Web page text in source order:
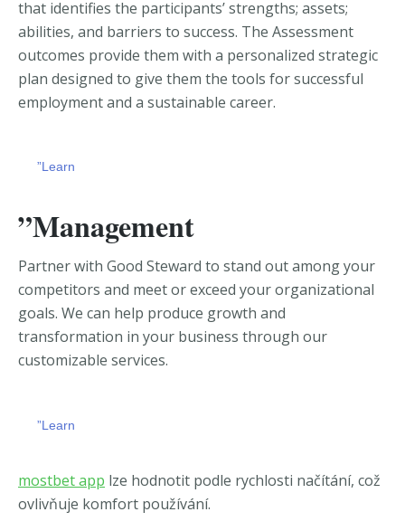
that identifies the participants’ strengths; assets;
abilities, and barriers to success. The Assessment
outcomes provide them with a personalized strategic
plan designed to give them the tools for successful
employment and a sustainable career.
”Learn
”Management
Partner with Good Steward to stand out among your
competitors and meet or exceed your organizational
goals. We can help produce growth and
transformation in your business through our
customizable services.
”Learn
chicago escort
https://zerkalobitz.io/ua-ua/
mostbet app lze hodnotit podle rychlosti načítání, což
ovlivňuje komfort používání.